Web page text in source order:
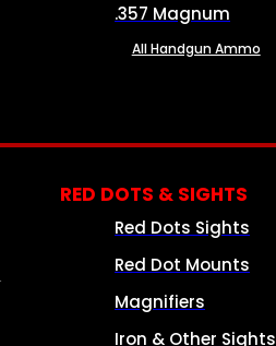
.357 Magnum
All Handgun Ammo
RED DOTS & SIGHTS
Red Dots Sights
Red Dot Mounts
Magnifiers
Iron & Other Sights